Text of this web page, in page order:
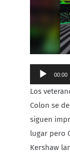
Carib Series
Audio
Player
00:00
Los
Colon se
siguen
lugar pero
Kershaw